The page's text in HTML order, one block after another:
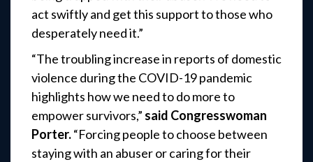
act swiftly and get this support to those who
desperately need it.”
“The troubling increase in reports of domestic
violence during the COVID-19 pandemic
highlights how we need to do more to
empower survivors,” said Congresswoman
Porter.“Forcing people to choose between
staying with an abuser or caring for their